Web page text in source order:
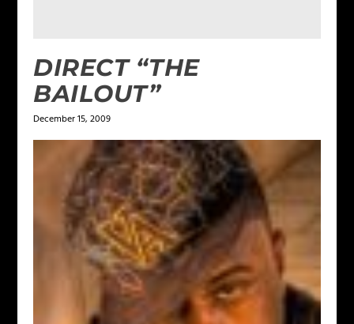
DIRECT “THE
BAILOUT”
December 15, 2009